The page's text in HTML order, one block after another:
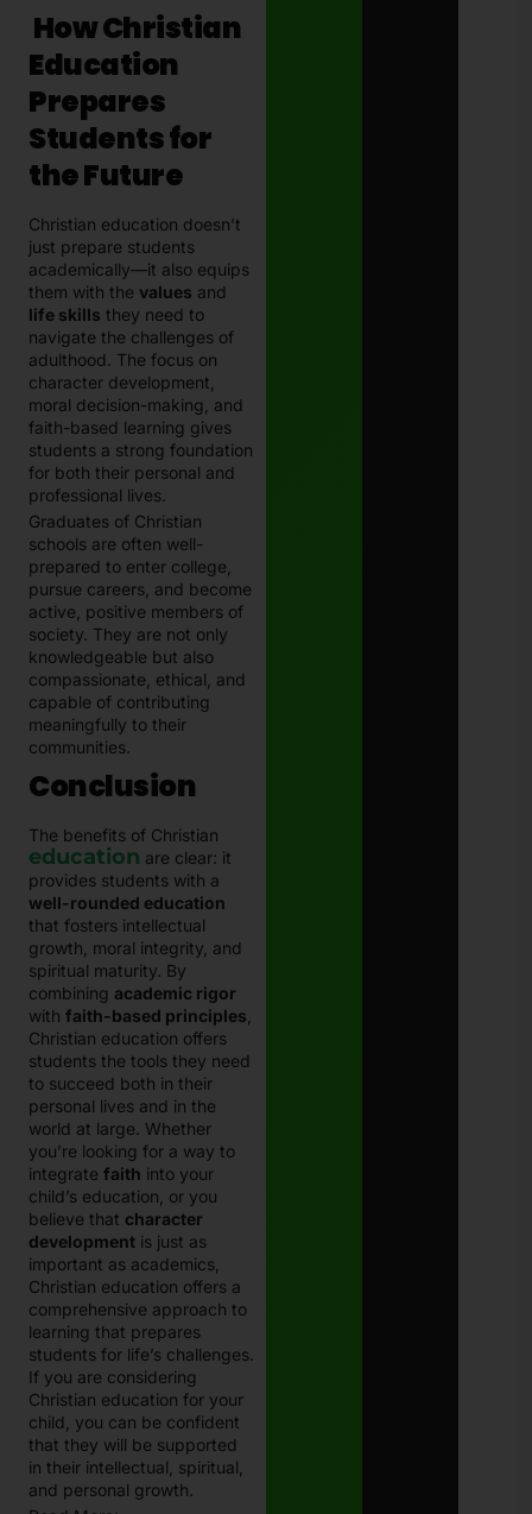
How Christian
Education
Prepares
Students for
the Future
Christian education doesn’t
just prepare students
academically—it also equips
them with the values and
life skills they need to
navigate the challenges of
adulthood. The focus on
character development,
moral decision-making, and
faith-based learning gives
students a strong foundation
for both their personal and
professional lives.
Graduates of Christian
schools are often well-
prepared to enter college,
pursue careers, and become
active, positive members of
society. They are not only
knowledgeable but also
compassionate, ethical, and
capable of contributing
meaningfully to their
communities.
Conclusion
The benefits of Christian
education are clear: it
provides students with a
well-rounded education
that fosters intellectual
growth, moral integrity, and
spiritual maturity. By
combining academic rigor
with faith-based principles
Christian education offers
students the tools they need
to succeed both in their
personal lives and in the
world at large. Whether
you’re looking for a way to
integrate faith into your
child’s education, or you
believe that character
development is just as
important as academics,
Christian education offers a
comprehensive approach to
learning that prepares
students for life’s challenges.
If you are considering
Christian education for your
child, you can be confident
that they will be supported
in their intellectual, spiritual,
and personal growth.